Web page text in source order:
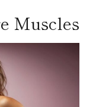
Muscles